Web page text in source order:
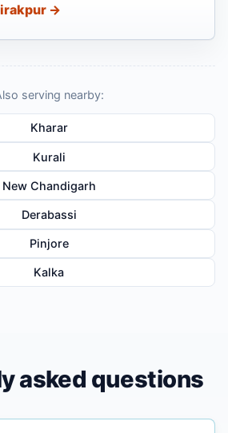
→
serving nearby:
Kharar
Kurali
New Chandigarh
Derabassi
Pinjore
Kalka
asked questions